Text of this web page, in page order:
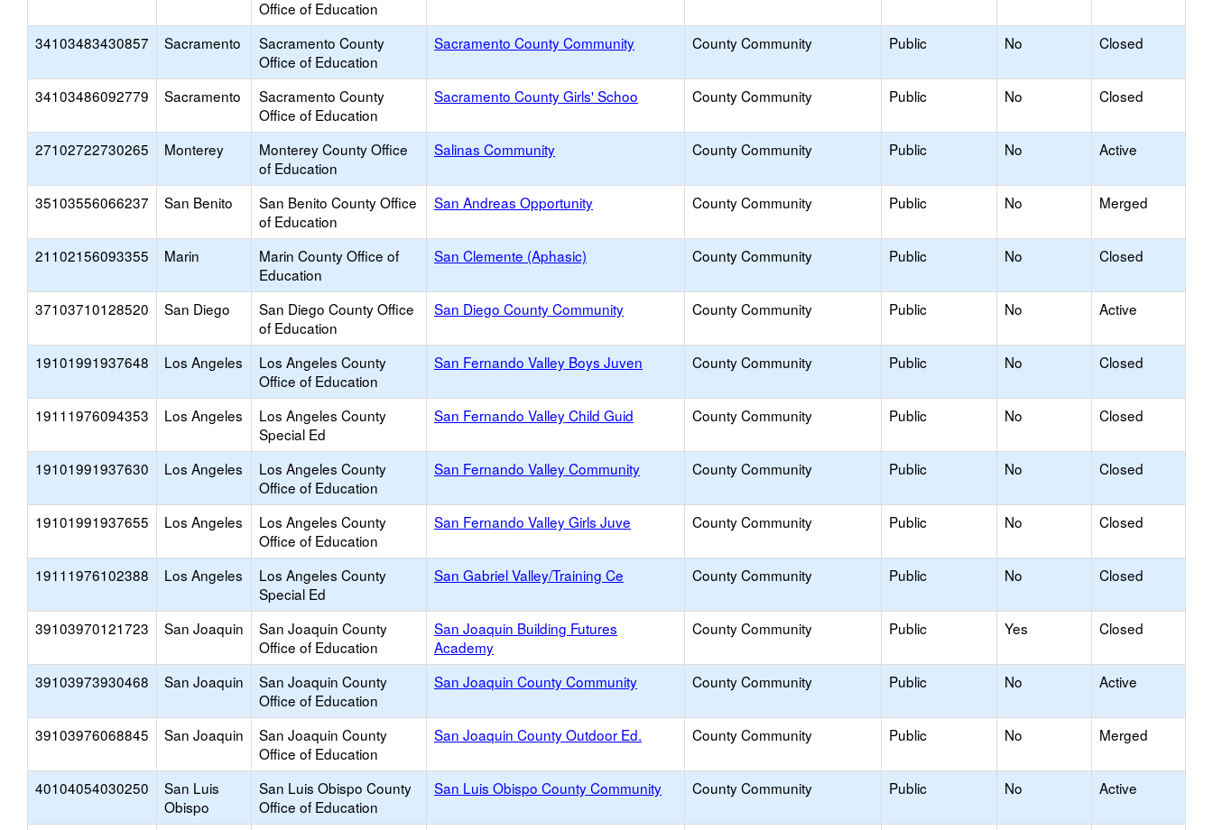
Office of Education
34103483430857 Sacramento
Sacramento County
Office of Education
Sacramento County Community County Community Public No Closed
34103486092779 Sacramento
Sacramento County
Office of Education
Sacramento County Girls' Schoo County Community Public No Closed
27102722730265 Monterey
Monterey County Office
of Education
Salinas Community County Community Public No Active
35103556066237 San Benito
San Benito County Office
of Education
San Andreas Opportunity County Community Public No Merged
21102156093355 Marin
Marin County Office of
Education
San Clemente (Aphasic) County Community Public No Closed
37103710128520 San Diego
San Diego County Office
of Education
San Diego County Community County Community Public No Active
19101991937648 Los Angeles
Los Angeles County
Office of Education
San Fernando Valley Boys Juven County Community Public No Closed
19111976094353 Los Angeles
Los Angeles County
Special Ed
San Fernando Valley Child Guid County Community Public No Closed
19101991937630 Los Angeles
Los Angeles County
Office of Education
San Fernando Valley Community County Community Public No Closed
19101991937655 Los Angeles
Los Angeles County
Office of Education
San Fernando Valley Girls Juve County Community Public No Closed
19111976102388 Los Angeles
Los Angeles County
Special Ed
San Gabriel Valley/Training Ce County Community Public No Closed
39103970121723 San Joaquin
San Joaquin County
Office of Education
San Joaquin Building Futures
Academy
County Community Public Yes Closed
39103973930468 San Joaquin
San Joaquin County
Office of Education
San Joaquin County Community County Community Public No Active
39103976068845 San Joaquin
San Joaquin County
Office of Education
San Joaquin County Outdoor Ed. County Community Public No Merged
40104054030250
San Luis
Obispo
San Luis Obispo County
Office of Education
San Luis Obispo County Community County Community Public No Active